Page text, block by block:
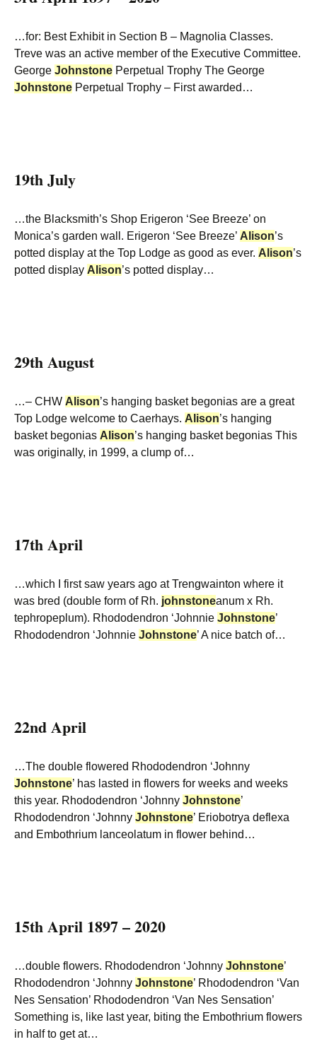
…for: Best Exhibit in Section B – Magnolia Classes.
Treve was an active member of the Executive Committee.
George Johnstone Perpetual Trophy The George
Johnstone Perpetual Trophy – First awarded…
19th July
…the Blacksmith’s Shop Erigeron ‘See Breeze’ on
Monica’s garden wall. Erigeron ‘See Breeze’ Alison’s
potted display at the Top Lodge as good as ever. Alison’s
potted display Alison’s potted display…
29th August
…– CHW Alison’s hanging basket begonias are a great
Top Lodge welcome to Caerhays. Alison’s hanging
basket begonias Alison’s hanging basket begonias This
was originally, in 1999, a clump of…
17th April
…which I first saw years ago at Trengwainton where it
was bred (double form of Rh. johnstoneanum x Rh.
tephropeplum). Rhododendron ‘Johnnie Johnstone’
Rhododendron ‘Johnnie Johnstone’ A nice batch of…
22nd April
…The double flowered Rhododendron ‘Johnny
Johnstone’ has lasted in flowers for weeks and weeks
this year. Rhododendron ‘Johnny Johnstone’
Rhododendron ‘Johnny Johnstone’ Eriobotrya deflexa
and Embothrium lanceolatum in flower behind…
15th April 1897 – 2020
…double flowers. Rhododendron ‘Johnny Johnstone’
Rhododendron ‘Johnny Johnstone’ Rhododendron ‘Van
Nes Sensation’ Rhododendron ‘Van Nes Sensation’
Something is, like last year, biting the Embothrium flowers
in half to get at…